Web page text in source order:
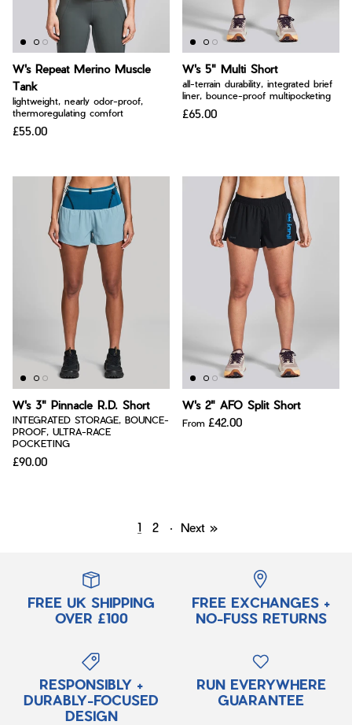
W's Repeat Merino Muscle
Tank
lightweight, nearly odor-proof,
thermoregulating comfort
£55.00
W's 5" Multi Short
all-terrain durability, integrated brief
liner, bounce-proof multipocketing
£65.00
W's 3" Pinnacle R.D. Short
INTEGRATED STORAGE, BOUNCE-
PROOF, ULTRA-RACE
POCKETING
£90.00
W's 2" AFO Split Short
From £42.00
1 2 · Next »
FREE UK SHIPPING
OVER £100
FREE EXCHANGES +
NO-FUSS RETURNS
RESPONSIBLY +
DURABLY-FOCUSED
DESIGN
RUN EVERYWHERE
GUARANTEE